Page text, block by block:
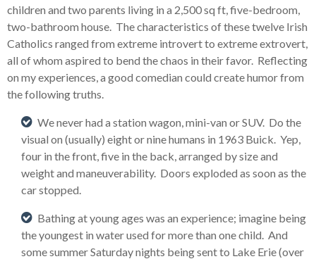
children and two parents living in a 2,500 sq ft, five-bedroom,
two-bathroom house. The characteristics of these twelve Irish
Catholics ranged from extreme introvert to extreme extrovert,
all of whom aspired to bend the chaos in their favor. Reflecting
on my experiences, a good comedian could create humor from
the following truths.
We never had a station wagon, mini-van or SUV. Do the
visual on (usually) eight or nine humans in 1963 Buick. Yep,
four in the front, five in the back, arranged by size and
weight and maneuverability. Doors exploded as soon as the
car stopped.
Bathing at young ages was an experience; imagine being
the youngest in water used for more than one child. And
some summer Saturday nights being sent to Lake Erie (over